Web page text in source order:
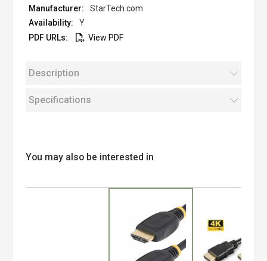
StarTech.com
Y
View PDF
Description
Specifications
You may also be interested in